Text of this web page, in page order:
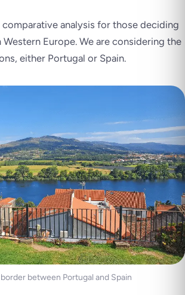
analysis for those deciding
Europe. We are considering the
either Portugal or Spain.
between Portugal and Spain